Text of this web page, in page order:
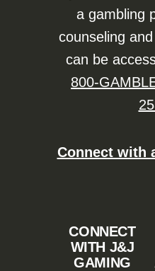
a gambling
counseling
can be
800-
Connect with
CONNECT
WITH J&J
GAMING